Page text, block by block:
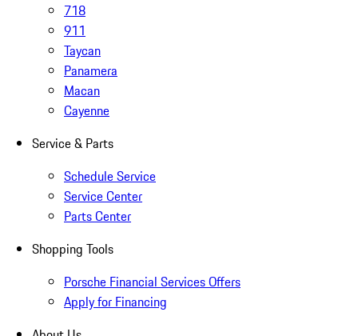
718
911
Taycan
Panamera
Macan
Cayenne
Service & Parts
Schedule Service
Service Center
Parts Center
Shopping Tools
Porsche Financial Services Offers
Apply for Financing